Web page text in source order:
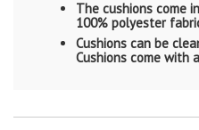
The cushions come
100% polyester
Cushions can be
Cushions come with